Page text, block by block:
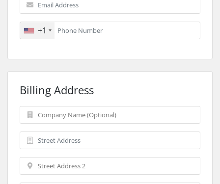
+1
Billing Address